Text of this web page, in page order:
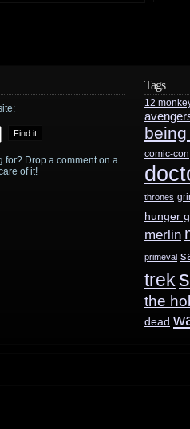
for? Drop a comment on a
of it!
Tags
12
comic-con
thrones
hunger
merlin
primeval
trek
the
dead